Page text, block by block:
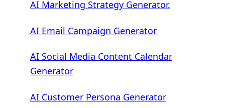
AI Marketing Strategy Generator.
AI Email Campaign Generator
AI Social Media Content Calendar
Generator
AI Customer Persona Generator